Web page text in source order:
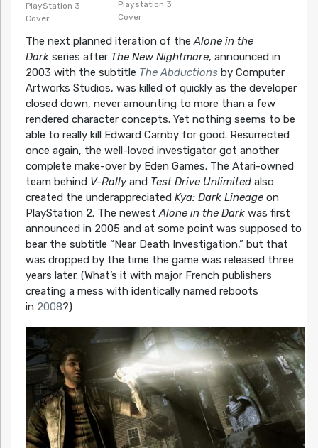
PlayStation 3
Cover
Playstation 3
Cover
The next planned iteration of theAlone in the
Darkseries after The New Nightmare, announced in
2003 with the subtitle The Abductionsby Computer
Artworks Studios, was killed of quickly as the developer
closed down, never amounting to more than a few
rendered character concepts. Yet nothing seems to be
able to really kill Edward Carnby for good. Resurrected
once again, the well-loved investigator got another
complete make-over by Eden Games. The Atari-owned
team behind V-Rallyand Test Drive Unlimitedalso
created the underappreciated Kya: Dark Lineageon
PlayStation 2. The newestAlone in the Darkwas first
announced in 2005 and at some point was supposed to
bear the subtitle “Near Death Investigation,” but that
was dropped by the time the game was released three
years later. (What’s it with major French publishers
creating a mess with identically named reboots
in 2008?)